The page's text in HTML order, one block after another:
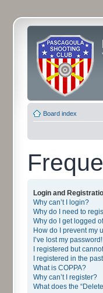
Board index
Login and
Why can’t I login?
Why do I need to
Why do I get logged
How do I prevent my
I’ve lost my password!
I registered but
I registered in the
What is COPPA?
Why can’t I register?
What does the